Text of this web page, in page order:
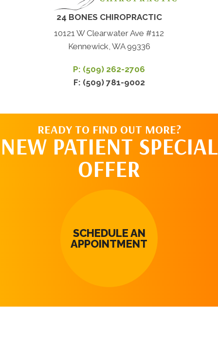
24 BONES CHIROPRACTIC
10121 W Clearwater Ave #112
Kennewick, WA 99336
P: (509) 262-2706
F: (509) 781-9002
READY TO FIND OUT MORE?
NEW PATIENT SPECIAL
OFFER
SCHEDULE AN
APPOINTMENT